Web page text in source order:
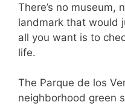
There’s no museum,
landmark that would
all you want is to
life.
The Parque de los
neighborhood green